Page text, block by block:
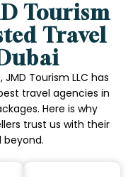
Tourism
Travel
Tourism LLC has
travel agencies in
Here is why
trust us with their
beyond.